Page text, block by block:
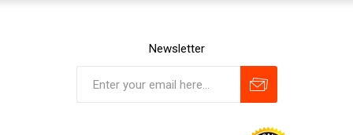
Newsletter